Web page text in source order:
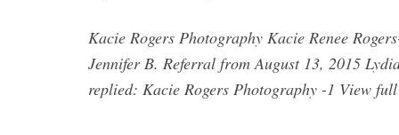
Kacie Rogers Photography Kacie Renee
Jennifer B. Referral from August 13, 2015
replied: Kacie Rogers Photography -1 View